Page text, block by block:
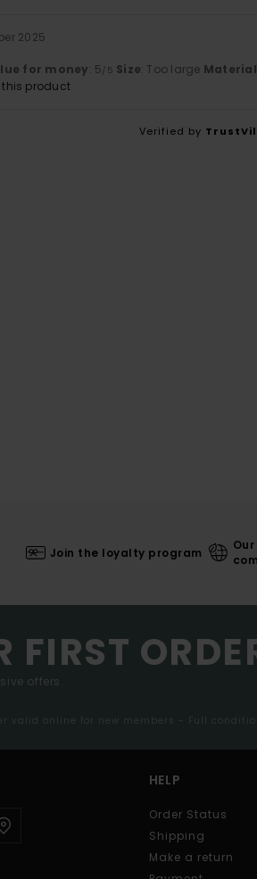
2025
for money: 5/5 Size: Too large Material
product
Verified by
Join the loyalty program
FIRST
offers.
valid online for new members - Full
HELP
Order Status
Shipping
Make a return